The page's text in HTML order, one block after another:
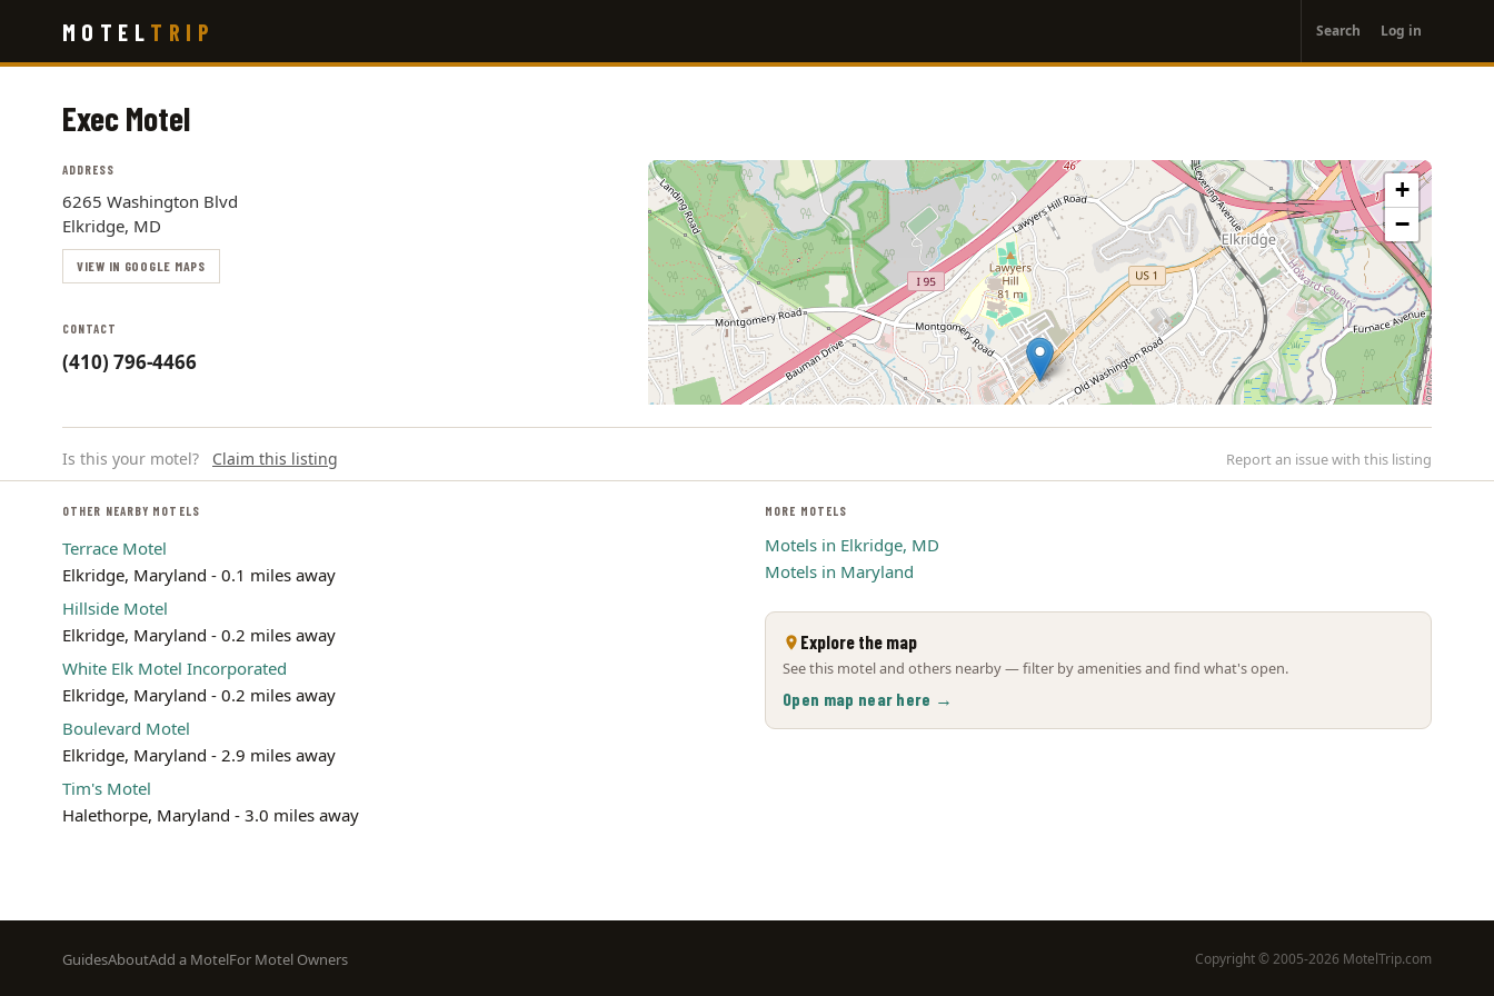
main
MOTEL TRIP
account
menu
Search Log in
Exec Motel
ADDRESS
6265 Washington Blvd
Elkridge, MD
VIEW IN GOOGLE MAPS
CONTACT
(410) 796-4466
+
−
Is this your motel? Claim this listing Report an issue with this listing
OTHER NEARBY MOTELS
Terrace Motel
Elkridge, Maryland - 0.1 miles away
Hillside Motel
Elkridge, Maryland - 0.2 miles away
White Elk Motel Incorporated
Elkridge, Maryland - 0.2 miles away
Boulevard Motel
Elkridge, Maryland - 2.9 miles away
Tim's Motel
Halethorpe, Maryland - 3.0 miles away
MORE MOTELS
Motels in Elkridge, MD
Motels in Maryland
Explore the map
See this motel and others nearby — filter by amenities and find what's open.
Open map near here →
Footer
GuidesAboutAdd a MotelFor Motel Owners Copyright © 2005-2026 MotelTrip.com